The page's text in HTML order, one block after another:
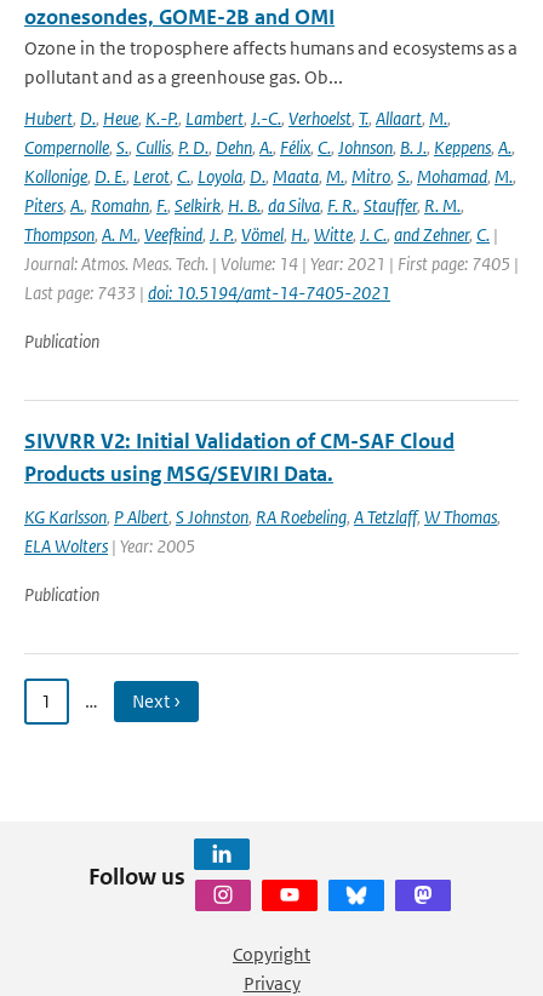
ozonesondes, GOME-2B and OMI
Ozone in the troposphere affects humans and ecosystems as a
pollutant and as a greenhouse gas. Ob...
Hubert, D., Heue, K.-P., Lambert, J.-C., Verhoelst, T., Allaart, M.,
Compernolle, S., Cullis, P. D., Dehn, A., Félix, C., Johnson, B. J., Keppens, A.,
Kollonige, D. E., Lerot, C., Loyola, D., Maata, M., Mitro, S., Mohamad, M.,
Piters, A., Romahn, F., Selkirk, H. B., da Silva, F. R., Stauffer, R. M.,
Thompson, A. M., Veefkind, J. P., Vömel, H., Witte, J. C., and Zehner, C. |
Journal: Atmos. Meas. Tech. | Volume: 14 | Year: 2021 | First page: 7405 |
Last page: 7433 | doi: 10.5194/amt-14-7405-2021
Publication
SIVVRR V2: Initial Validation of CM-SAF Cloud
Products using MSG/SEVIRI Data.
KG Karlsson, P Albert, S Johnston, RA Roebeling, A Tetzlaff, W Thomas,
ELA Wolters | Year: 2005
Publication
1 … Next ›
Follow us
Copyright
Privacy